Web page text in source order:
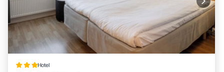
Hotel